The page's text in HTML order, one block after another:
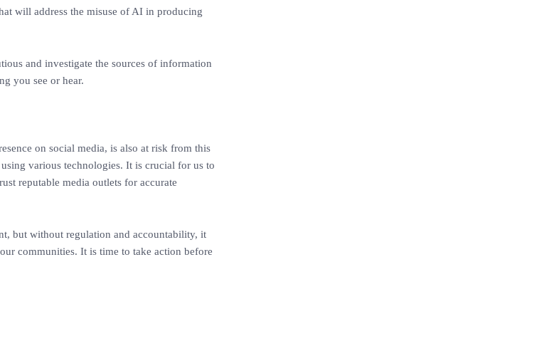
will address the misuse of AI in producing
and investigate the sources of information
you see or hear.
on social media, is also at risk from this
various technologies. It is crucial for us to
reputable media outlets for accurate
but without regulation and accountability, it
communities. It is time to take action before